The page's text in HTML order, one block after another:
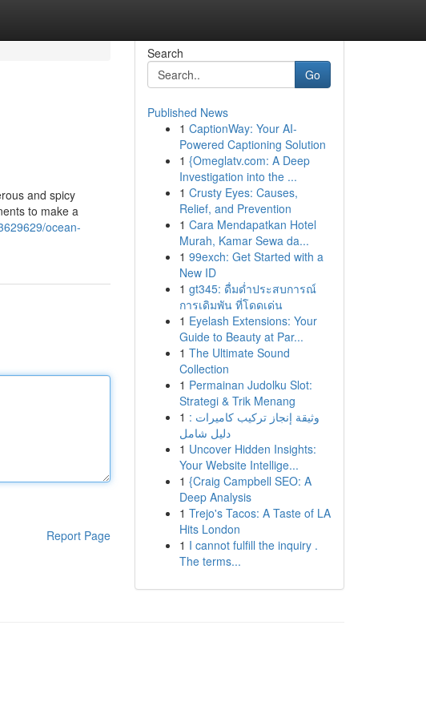
and spicy
to make a
ocean-
Report Page
Search
Go
Published News
1 CaptionWay: Your AI-
Powered Captioning Solution
1 {Omeglatv.com: A Deep
Investigation into the ...
1 Crusty Eyes: Causes,
Relief, and Prevention
1 Cara Mendapatkan Hotel
Murah, Kamar Sewa da...
1 99exch: Get Started with a
New ID
1 gt345: ดื่มด่ำประสบการณ์
การเดิมพัน ที่โดดเด่น
1 Eyelash Extensions: Your
Guide to Beauty at Par...
1 The Ultimate Sound
Collection
1 Permainan Judolku Slot:
Strategi & Trik Menang
1 وثيقة إنجاز تركيب كاميرات :
دليل شامل
1 Uncover Hidden Insights:
Your Website Intellige...
1 {Craig Campbell SEO: A
Deep Analysis
1 Trejo's Tacos: A Taste of LA
Hits London
1 I cannot fulfill the inquiry .
The terms...